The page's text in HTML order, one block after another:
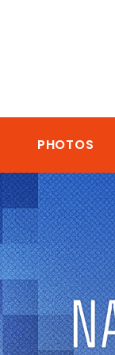
PHOTOS